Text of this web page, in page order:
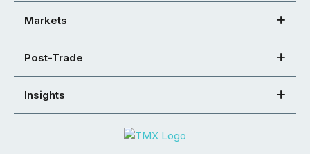
Markets
Post-Trade
Insights